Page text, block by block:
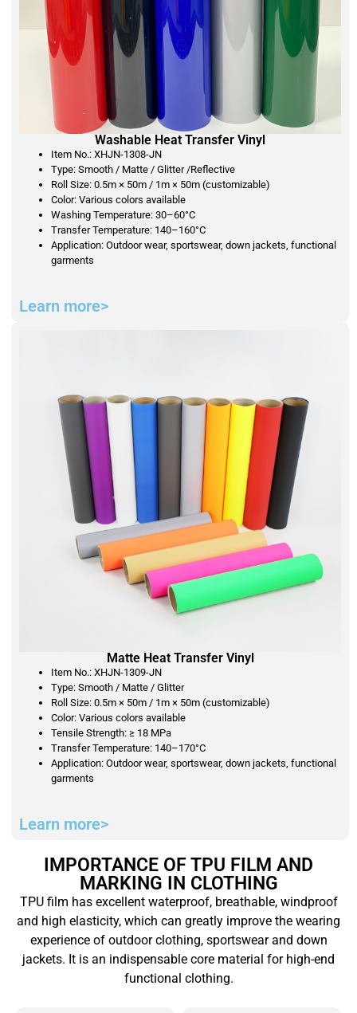
Washable Heat Transfer Vinyl
Item No.: XHJN-1308-JN
Type: Smooth / Matte / Glitter /Reflective
Roll Size: 0.5m × 50m / 1m × 50m (customizable)
Color: Various colors available
Washing Temperature: 30–60°C
Transfer Temperature: 140–160°C
Application: Outdoor wear, sportswear, down jackets, functional
garments
Learn more>
Matte Heat Transfer Vinyl
Item No.: XHJN-1309-JN
Type: Smooth / Matte / Glitter
Roll Size: 0.5m × 50m / 1m × 50m (customizable)
Color: Various colors available
Tensile Strength: ≥ 18 MPa
Transfer Temperature: 140–170°C
Application: Outdoor wear, sportswear, down jackets, functional
garments
Learn more>
IMPORTANCE OF TPU FILM AND
MARKING IN CLOTHING
TPU film has excellent waterproof, breathable, windproof
and high elasticity, which can greatly improve the wearing
experience of outdoor clothing, sportswear and down
jackets. It is an indispensable core material for high-end
functional clothing.